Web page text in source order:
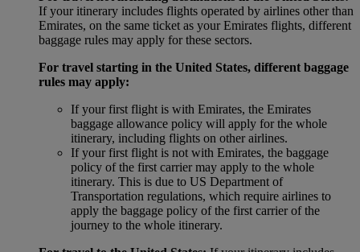
If your itinerary includes flights operated by airlines other than
Emirates, on the same ticket as your Emirates flights, different
baggage rules may apply for these sectors.
For travel starting in the United States, different baggage
rules may apply:
If your first flight is with Emirates, the Emirates
baggage allowance policy will apply for the whole
itinerary, including flights on other airlines.
If your first flight is not with Emirates, the baggage
policy of the first carrier may apply to the whole
itinerary. This is due to US Department of
Transportation regulations, which require airlines to
apply the baggage policy of the first carrier of the
journey to the whole itinerary.